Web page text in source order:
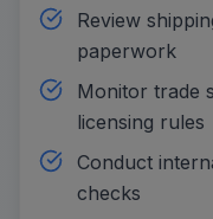
Review
paperwork
Monitor trade
licensing rules
Conduct
checks